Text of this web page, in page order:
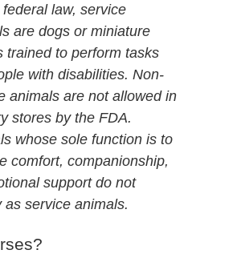
federal law, service
are dogs or miniature
trained to perform tasks
with disabilities. Non-
animals are not allowed in
stores by the FDA.
whose sole function is to
comfort, companionship,
support do not
as service animals.